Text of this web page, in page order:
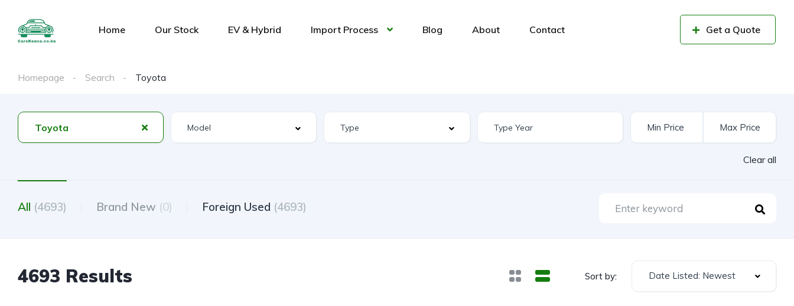
Home Our Stock EV & Hybrid Import Process Blog About Contact Get a Quote
Homepage Search Toyota
Toyota
Clear all
All (4693) Brand New (0) Foreign Used (4693)
4693 Results Sort by: Date Listed: Newest